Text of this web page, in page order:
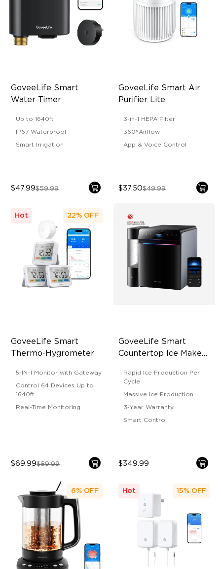
GoveeLife Smart
Water Timer
Up to 1640ft
IP67 Waterproof
Smart Irrigation
$47.99$59.99
GoveeLife Smart Air
Purifier Lite
3-in-1 HEPA Filter
360°Airflow
App & Voice Control
$37.50$49.99
GoveeLife Smart
Thermo-Hygrometer
22% OFF
Hot
5-IN-1 Monitor with Gateway
Control 64 Devices Up to
1640ft
Real-Time Monitoring
$69.99$89.99
GoveeLife Smart
Countertop Ice Maker
Rapid Ice Production Per
Cycle
Massive Ice Production
3-Year Warranty
Smart Control
$349.99
6% OFF 15% OFF
Hot